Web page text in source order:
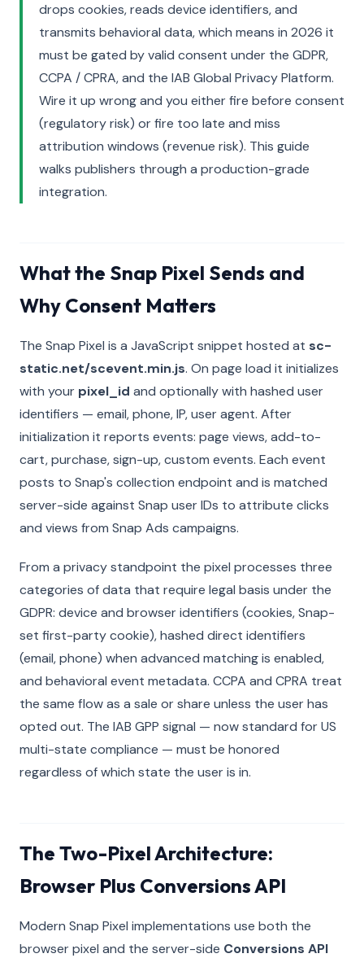
drops cookies, reads device identifiers, and
transmits behavioral data, which means in 2026 it
must be gated by valid consent under the GDPR,
CCPA / CPRA, and the IAB Global Privacy Platform.
Wire it up wrong and you either fire before consent
(regulatory risk) or fire too late and miss
attribution windows (revenue risk). This guide
walks publishers through a production-grade
integration.
What the Snap Pixel Sends and
Why Consent Matters
The Snap Pixel is a JavaScript snippet hosted at sc-
static.net/scevent.min.js. On page load it initializes
with your pixel_id and optionally with hashed user
identifiers — email, phone, IP, user agent. After
initialization it reports events: page views, add-to-
cart, purchase, sign-up, custom events. Each event
posts to Snap's collection endpoint and is matched
server-side against Snap user IDs to attribute clicks
and views from Snap Ads campaigns.
From a privacy standpoint the pixel processes three
categories of data that require legal basis under the
GDPR: device and browser identifiers (cookies, Snap-
set first-party cookie), hashed direct identifiers
(email, phone) when advanced matching is enabled,
and behavioral event metadata. CCPA and CPRA treat
the same flow as a sale or share unless the user has
opted out. The IAB GPP signal — now standard for US
multi-state compliance — must be honored
regardless of which state the user is in.
The Two-Pixel Architecture:
Browser Plus Conversions API
Modern Snap Pixel implementations use both the
browser pixel and the server-side Conversions API